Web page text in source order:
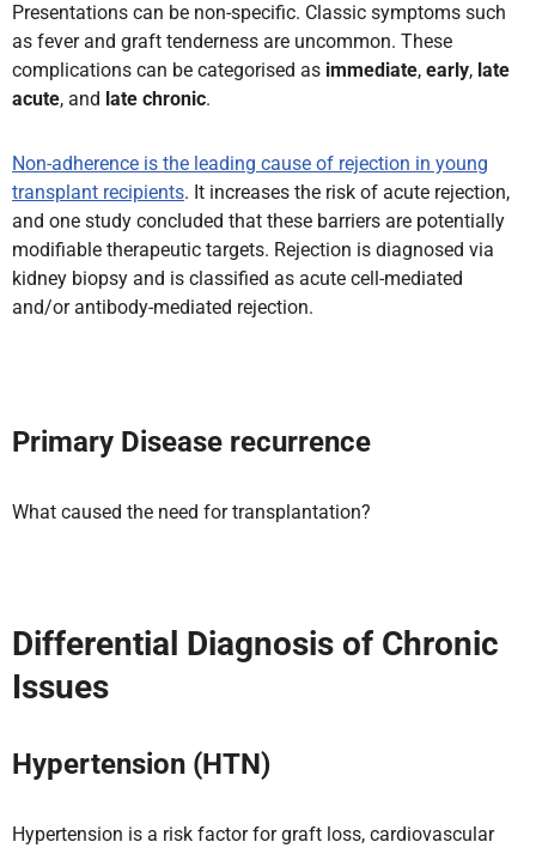
Presentations can be non-specific. Classic symptoms such
as fever and graft tenderness are uncommon. These
complications can be categorised as immediate, early, late
acute, and late chronic.
Non-adherence is the leading cause of rejection in young
transplant recipients. It increases the risk of acute rejection,
and one study concluded that these barriers are potentially
modifiable therapeutic targets. Rejection is diagnosed via
kidney biopsy and is classified as acute cell-mediated
and/or antibody-mediated rejection.
Primary Disease recurrence
What caused the need for transplantation?
Differential Diagnosis of Chronic
Issues
Hypertension (HTN)
Hypertension is a risk factor for graft loss, cardiovascular